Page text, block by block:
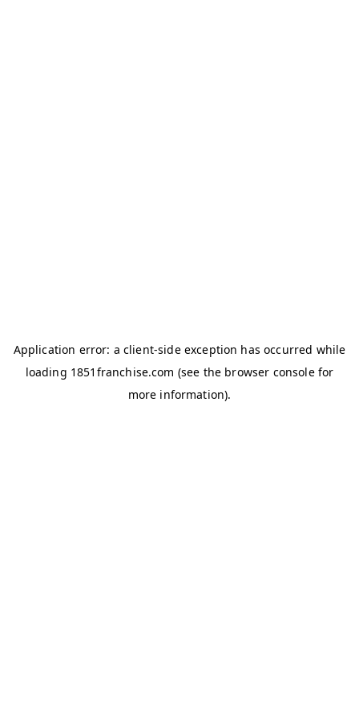
Application error: a client-side exception has occurred while
loading 1851franchise.com (see the browser consolefor
more information).